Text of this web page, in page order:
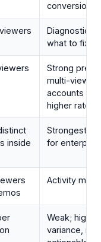
conversion
Diagnostic;
what to fix
Strong
multi-viewer
accounts
higher rates
inside
Strongest
for
Activity
Weak; high
variance, not